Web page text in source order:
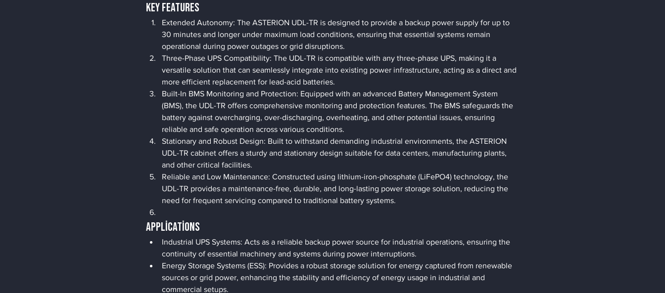
Key Features
Extended Autonomy: The ASTERION UDL-TR is designed to provide a backup power supply for up to
30 minutes and longer under maximum load conditions, ensuring that essential systems remain
operational during power outages or grid disruptions.
Three-Phase UPS Compatibility: The UDL-TR is compatible with any three-phase UPS, making it a
versatile solution that can seamlessly integrate into existing power infrastructure, acting as a direct and
more efficient replacement for lead-acid batteries.
Built-In BMS Monitoring and Protection: Equipped with an advanced Battery Management System
(BMS), the UDL-TR offers comprehensive monitoring and protection features. The BMS safeguards the
battery against overcharging, over-discharging, overheating, and other potential issues, ensuring
reliable and safe operation across various conditions.
Stationary and Robust Design: Built to withstand demanding industrial environments, the ASTERION
UDL-TR cabinet offers a sturdy and stationary design suitable for data centers, manufacturing plants,
and other critical facilities.
Reliable and Low Maintenance: Constructed using lithium-iron-phosphate (LiFePO4) technology, the
UDL-TR provides a maintenance-free, durable, and long-lasting power storage solution, reducing the
need for frequent servicing compared to traditional battery systems.
Applications
Industrial UPS Systems: Acts as a reliable backup power source for industrial operations, ensuring the
continuity of essential machinery and systems during power interruptions.
Energy Storage Systems (ESS): Provides a robust storage solution for energy captured from renewable
sources or grid power, enhancing the stability and efficiency of energy usage in industrial and
commercial setups.